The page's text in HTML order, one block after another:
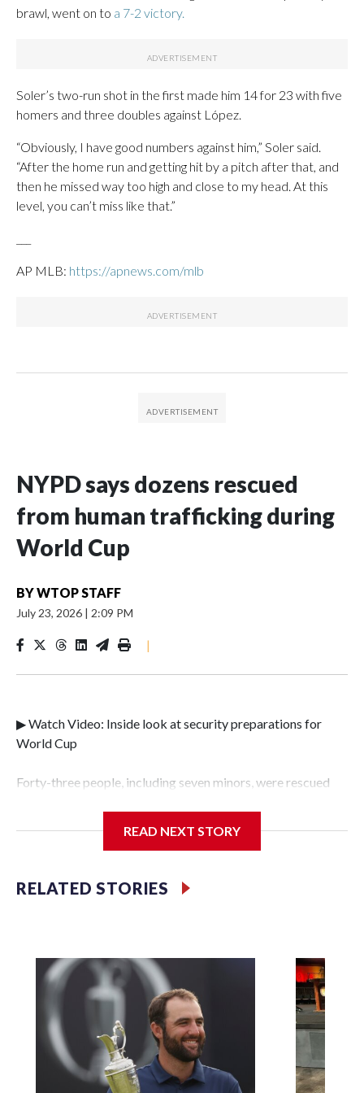
brawl, went on to a 7-2 victory.
Soler’s two-run shot in the first made him 14 for 23 with five
homers and three doubles against López.
“Obviously, I have good numbers against him,” Soler said.
“After the home run and getting hit by a pitch after that, and
then he missed way too high and close to my head. At this
level, you can’t miss like that.”
AP MLB: https://apnews.com/mlb
NYPD says dozens rescued
from human trafficking during
World Cup
BYWTOP STAFF
July 23, 2026 | 2:09 PM
|
▶ Watch Video: Inside look at security preparations for
World Cup
Forty-three people, including seven minors, were rescued
Police Department's Special Victims Unit.The rescue
specialized NYPD detectives who arrested 89
individuals."The surprise was really the outpouring of
officer of the Special Victims Unit.Those rescued, largely
the victims of sex trafficking, are now being supported with
an array of social services for the victims, including food,
housing and counseling.The 87 operations carried out
during the World Cup have generated new leads, officials
said, and law enforcement agencies are building more cases
based on the investigations already underway."We have
READ NEXT STORY
RELATED STORIES